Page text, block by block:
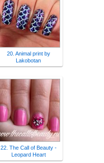
20. Animal print by
Lakobotan
22. The Call of Beauty -
Leopard Heart